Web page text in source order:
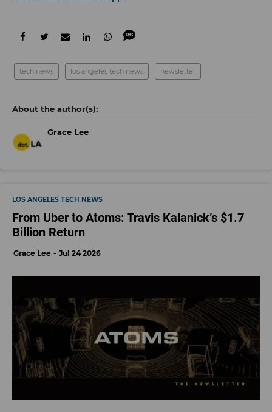
tech news los angeles tech news newsletter
Grace Lee
LOS ANGELES TECH NEWS
From Uber to Atoms: Travis Kalanick’s $1.7
Billion Return
Grace Lee Jul 24 2026